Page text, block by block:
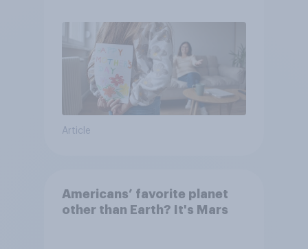
Article
Americans’ favorite planet
other than Earth? It's Mars